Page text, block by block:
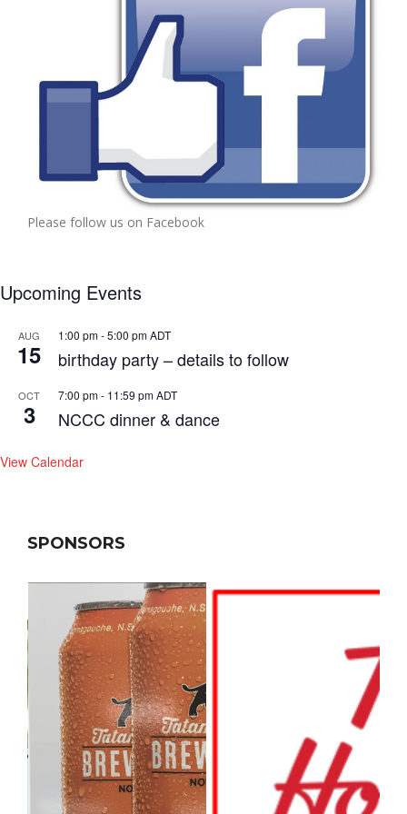
Please follow us on Facebook
Upcoming Events
AUG
15
1:00 pm-5:00 pmADT
birthday party – details to follow
OCT
3
7:00 pm- 11:59 pmADT
NCCC dinner & dance
View Calendar
SPONSORS